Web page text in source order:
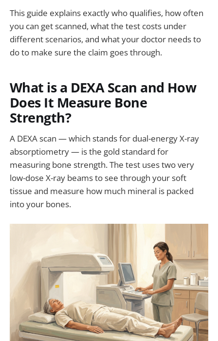
This guide explains exactly who qualifies, how often
you can get scanned, what the test costs under
different scenarios, and what your doctor needs to
do to make sure the claim goes through.
What is a DEXA Scan and How
Does It Measure Bone
Strength?
A DEXA scan — which stands for dual-energy X-ray
absorptiometry — is the gold standard for
measuring bone strength. The test uses two very
low-dose X-ray beams to see through your soft
tissue and measure how much mineral is packed
into your bones.